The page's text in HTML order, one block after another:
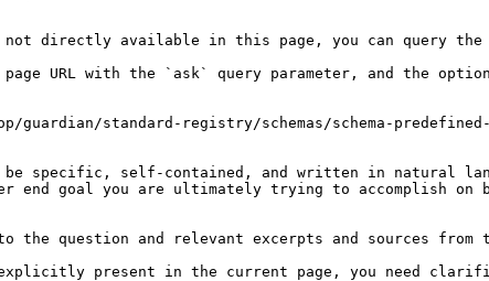
directly available in this page, you can query the
page URL with the `ask` query parameter, and the
guardian/standard-registry/schemas/schema-
specific, self-contained, and written in natural
end goal you are ultimately trying to accomplish
question and relevant excerpts and sources from
explicitly present in the current page, you need